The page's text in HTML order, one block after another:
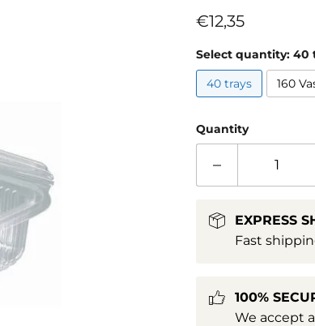
Current price
€12,35
Select quantity: 40
40 trays
160
Quantity
EXPRESS
Fast
100%
We accept